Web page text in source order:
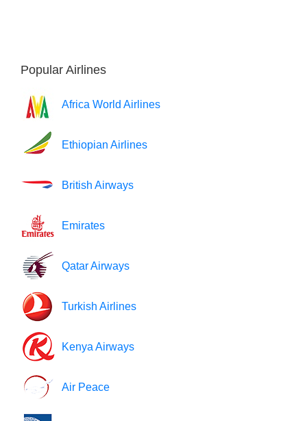
Popular Airlines
Africa World Airlines
Ethiopian Airlines
British Airways
Emirates
Qatar Airways
Turkish Airlines
Kenya Airways
Air Peace